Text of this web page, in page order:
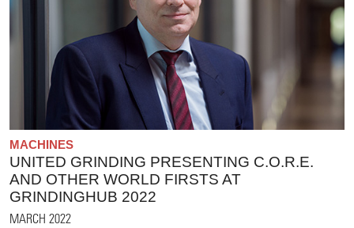
MACHINES
UNITED GRINDING PRESENTING C.O.R.E.
AND OTHER WORLD FIRSTS AT
GRINDINGHUB 2022
MARCH 2022